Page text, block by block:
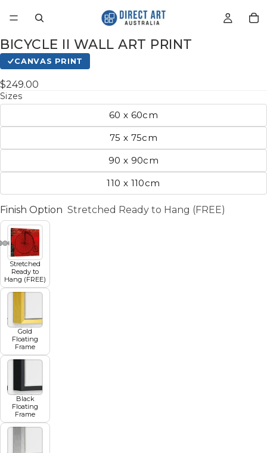
BICYCLE II WALL ART PRINT
CANVAS PRINT
$249.00
Sizes
60 x 60cm
75 x 75cm
90 x 90cm
110 x 110cm
Finish Option Stretched Ready to Hang (FREE)
Stretched
Ready to
Hang (FREE)
Gold
Floating
Frame
Black
Floating
Frame